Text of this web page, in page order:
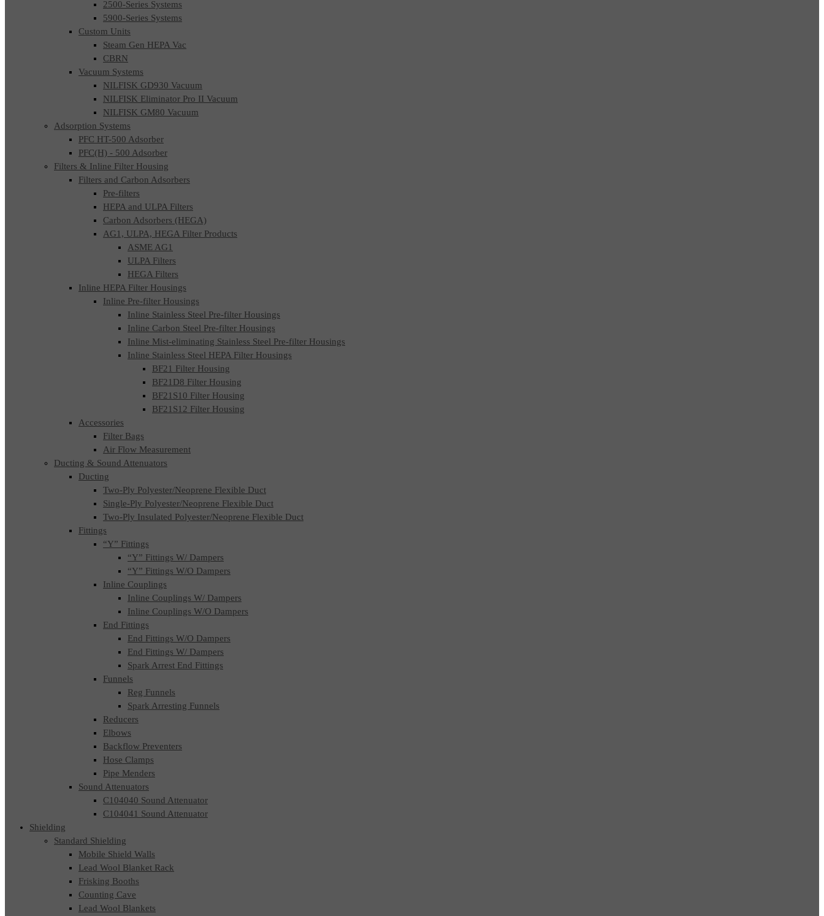
2500-Series Systems
5900-Series Systems
Custom Units
Steam Gen HEPA Vac
CBRN
Vacuum Systems
NILFISK GD930 Vacuum
NILFISK Eliminator Pro II Vacuum
NILFISK GM80 Vacuum
Adsorption Systems
PFC HT-500 Adsorber
PFC(H) - 500 Adsorber
Filters & Inline Filter Housing
Filters and Carbon Adsorbers
Pre-filters
HEPA and ULPA Filters
Carbon Adsorbers (HEGA)
AG1, ULPA, HEGA Filter Products
ASME AG1
ULPA Filters
HEGA Filters
Inline HEPA Filter Housings
Inline Pre-filter Housings
Inline Stainless Steel Pre-filter Housings
Inline Carbon Steel Pre-filter Housings
Inline Mist-eliminating Stainless Steel Pre-filter Housings
Inline Stainless Steel HEPA Filter Housings
BF21 Filter Housing
BF21D8 Filter Housing
BF21S10 Filter Housing
BF21S12 Filter Housing
Accessories
Filter Bags
Air Flow Measurement
Ducting & Sound Attenuators
Ducting
Two-Ply Polyester/Neoprene Flexible Duct
Single-Ply Polyester/Neoprene Flexible Duct
Two-Ply Insulated Polyester/Neoprene Flexible Duct
Fittings
“Y” Fittings
“Y” Fittings W/ Dampers
“Y” Fittings W/O Dampers
Inline Couplings
Inline Couplings W/ Dampers
Inline Couplings W/O Dampers
End Fittings
End Fittings W/O Dampers
End Fittings W/ Dampers
Spark Arrest End Fittings
Funnels
Reg Funnels
Spark Arresting Funnels
Reducers
Elbows
Backflow Preventers
Hose Clamps
Pipe Menders
Sound Attenuators
C104040 Sound Attenuator
C104041 Sound Attenuator
Shielding
Standard Shielding
Mobile Shield Walls
Lead Wool Blanket Rack
Frisking Booths
Counting Cave
Lead Wool Blankets